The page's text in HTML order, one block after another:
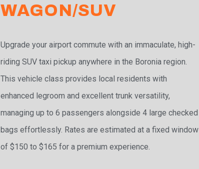
WAGON/SUV
Upgrade your airport commute with an immaculate, high-
riding SUV taxi pickup anywhere in the Boronia region.
This vehicle class provides local residents with
enhanced legroom and excellent trunk versatility,
managing up to 6 passengers alongside 4 large checked
bags effortlessly. Rates are estimated at a fixed window
of $150 to $165 for a premium experience.